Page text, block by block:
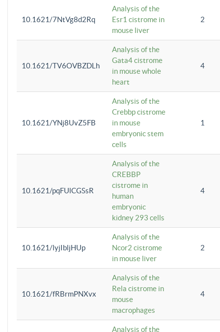
10.1621/7NtVg8d2Rq
Analysis of the
Esr1 cistrome in
mouse liver
2
10.1621/TV6OVBZDLh
Analysis of the
Gata4 cistrome
in mouse whole
heart
4
10.1621/YNj8UvZ5FB
Analysis of the
Crebbp cistrome
in mouse
embryonic stem
cells
1
10.1621/pqFUlCGSsR
Analysis of the
CREBBP
cistrome in
human
embryonic
kidney 293 cells
4
10.1621/lyjIbljHUp
Analysis of the
Ncor2 cistrome
in mouse liver
2
10.1621/fRBrmPNXvx
Analysis of the
Rela cistrome in
mouse
macrophages
4
Analysis of the